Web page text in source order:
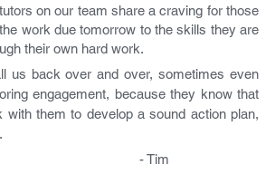
on our team share a craving for those
work due tomorrow to the skills they are
their own hard work.
us back over and over, sometimes even
engagement, because they know that
them to develop a sound action plan,